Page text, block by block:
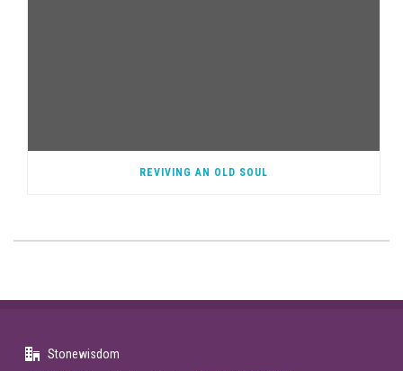
REVIVING AN OLD SOUL
Stonewisdom